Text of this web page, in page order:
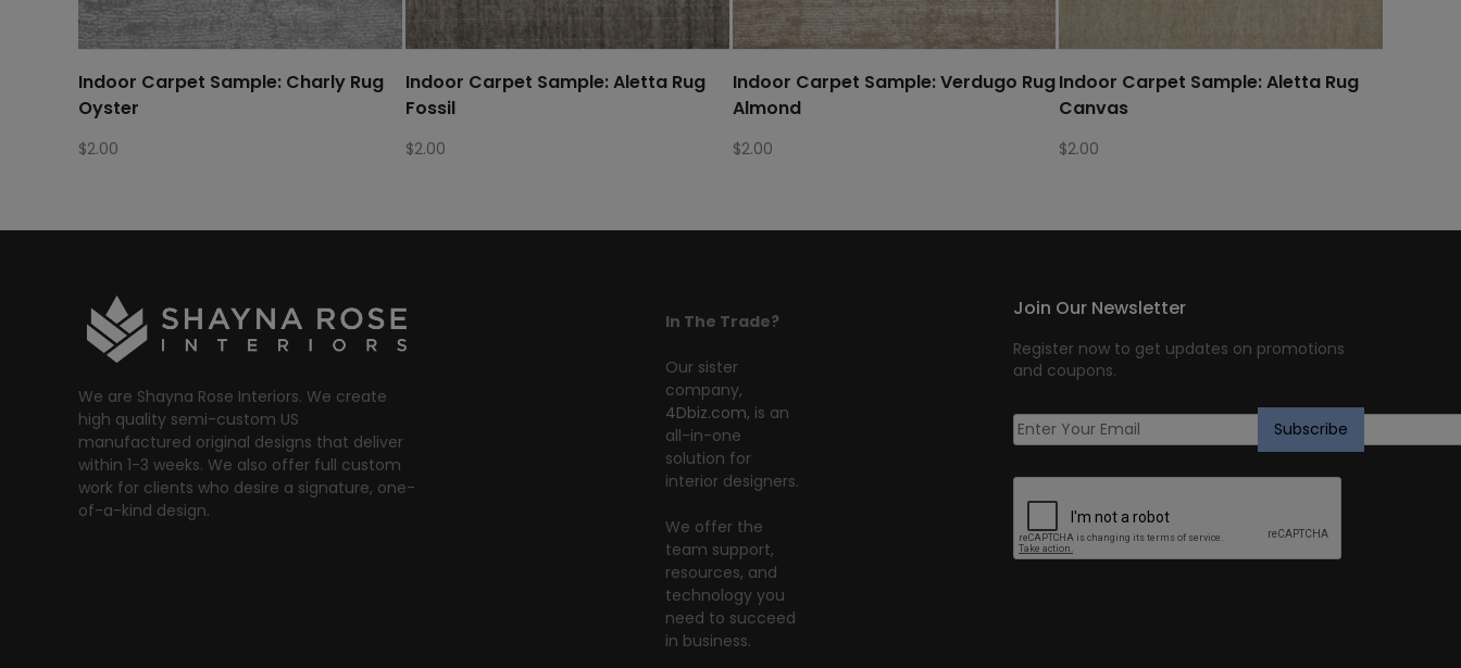
Indoor Carpet Sample: Charly Rug
Oyster
$2.00
Indoor Carpet Sample: Aletta Rug
Fossil
$2.00
Indoor Carpet Sample: Verdugo Rug
Almond
$2.00
Indoor Carpet Sample: Aletta Rug
Canvas
$2.00
We are Shayna Rose Interiors. We create
high quality semi-custom US
manufactured original designs that deliver
within 1-3 weeks. We also offer full custom
work for clients who desire a signature, one-
of-a-kind design.
In The Trade?
Our sister
company,
4Dbiz.com, is an
all-in-one
solution for
interior designers.
We offer the
team support,
resources, and
technology you
need to succeed
in business.
Join Our Newsletter
Register now to get updates on promotions
and coupons.